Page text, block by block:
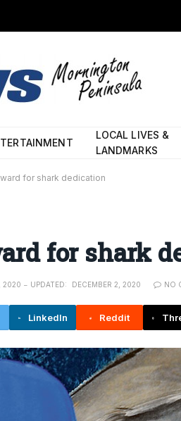
LOCAL LIVES &
LANDMARKS
for shark dedication
for shark
2020 UPDATED: DECEMBER 2, 2020 NO
LinkedIn Reddit